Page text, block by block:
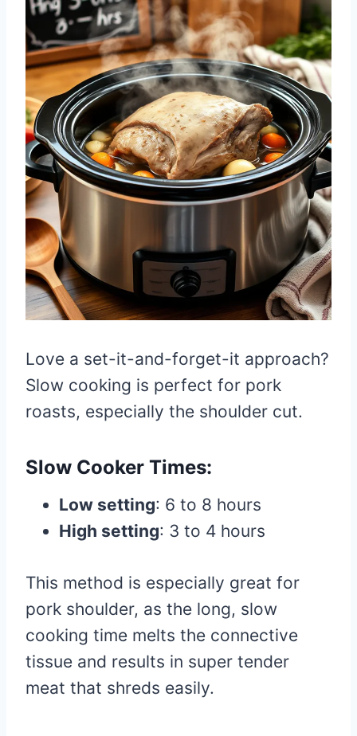
Love a set-it-and-forget-it approach?
Slow cooking is perfect for pork
roasts, especially the shoulder cut.
Slow Cooker Times:
Low setting: 6 to 8 hours
High setting: 3 to 4 hours
This method is especially great for
pork shoulder, as the long, slow
cooking time melts the connective
tissue and results in super tender
meat that shreds easily.